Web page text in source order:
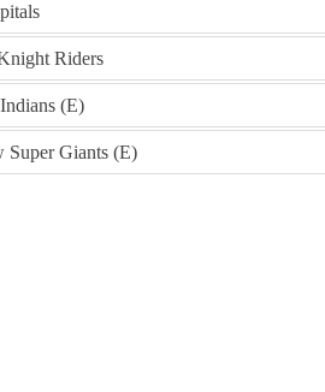
Riders
(E)
Super Giants (E)